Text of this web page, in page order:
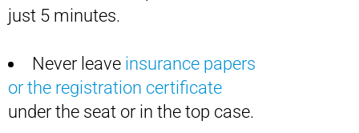
just 5 minutes.
Never leave insurance papers
or the registration certificate
under the seat or in the top case.